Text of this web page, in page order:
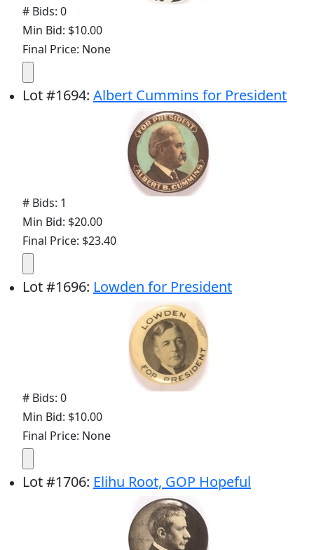
# Bids: 0
Min Bid: $10.00
Final Price: None
Lot#1694: Albert Cummins for President
# Bids: 1
Min Bid: $20.00
Final Price: $23.40
Lot#1696: Lowden for President
# Bids: 0
Min Bid: $10.00
Final Price: None
Lot#1706: Elihu Root, GOP Hopeful